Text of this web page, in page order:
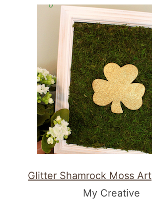
Glitter Shamrock Moss Art
My Creative